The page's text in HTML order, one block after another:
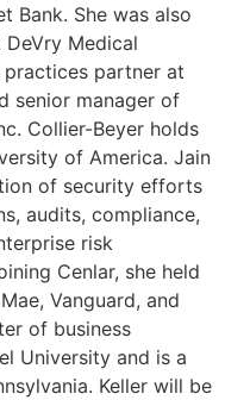
Bank. She was also
Medical
partner at
senior manager of
Collier-Beyer holds
of America. Jain
of security efforts
audits, compliance,
risk
Cenlar, she held
Vanguard, and
of business
University and is a
Keller will be